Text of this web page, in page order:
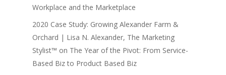
Workplace and the Marketplace
2020 Case Study: Growing Alexander Farm &
Orchard | Lisa N. Alexander, The Marketing
Stylist™ on The Year of the Pivot: From Service-
Based Biz to Product Based Biz